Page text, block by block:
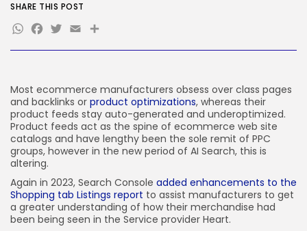
Most ecommerce manufacturers obsess over class pages
and backlinks or product optimizations, whereas their
product feeds stay auto-generated and underoptimized.
Product feeds act as the spine of ecommerce web site
catalogs and have lengthy been the sole remit of PPC
groups, however in the new period of AI Search, this is
altering.
Again in 2023, Search Console added enhancements to the
Shopping tab Listings report to assist manufacturers to get
a greater understanding of how their merchandise had
been being seen in the Service provider Heart.
Prioritizing AI Search Readiness
Remaining Ideas
SHARE THIS POST
WhatsApp
Facebook
Twitter
EmailShare